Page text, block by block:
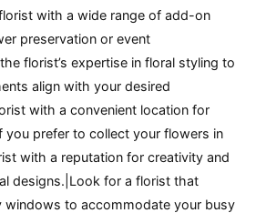
with a wide range of add-on
preservation or event
florist’s expertise in floral styling to
align with your desired
with a convenient location for
you prefer to collect your flowers in
with a reputation for creativity and
designs.|Look for a florist that
windows to accommodate your busy